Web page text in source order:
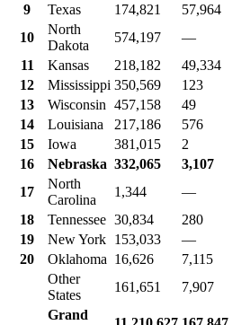
9
Texas 174,821 57,964
10
North
Dakota
574,197 —
11
Kansas 218,182 49,334
12
Mississippi 350,569 123
13
Wisconsin 457,158 49
14
Louisiana 217,186 576
15
Iowa 381,015 2
16
Nebraska 332,065 3,107
17
North
Carolina
1,344 —
18
Tennessee 30,834 280
19
New York 153,033 —
20
Oklahoma 16,626 7,115
Other
States
161,651 7,907
Grand